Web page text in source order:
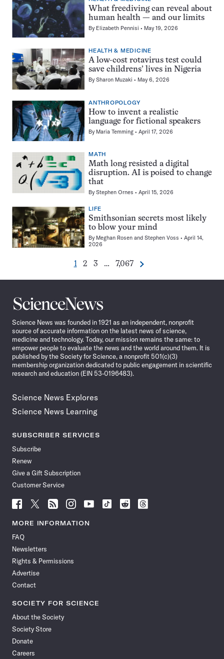
What freediving can reveal about
human health — and our limits
By Elizabeth Pennisi May 19, 2026
HEALTH & MEDICINE
A low-cost rotavirus test could
save childrens’ lives in Nigeria
BySharon Muzaki May 6, 2026
ANTHROPOLOGY
How to invent a realistic
language for fictional speakers
By Maria Temming April 17, 2026
MATH
Math long resisted a digital
disruption. AI is poised to change
that
ByStephen Ornes April 15, 2026
LIFE
Smithsonian secrets most likely
to blow your mind
By Meghan Rosen and Stephen Voss
April 14,
2026
Pagination
Navigation
Go
page
1
Go
page
2
Go
page
3 …
Go
page
7,067 Next
Science
News
Science News was founded in 1921 as an independent, nonprofit
source of accurate information on the latest news of science,
medicine and technology. Today, our mission remains the same: to
empower people to evaluate the news and the world around them. It is
published by the Society for Science, a nonprofit 501(c)(3)
membership organization dedicated to public engagement in scientific
research and education (EIN 53-0196483).
Science News Explores
Science News Learning
SUBSCRIBER SERVICES
Subscribe
Renew
Give a Gift Subscription
Customer Service
Follow
News
Facebook
Follow
News
Follow
News
Follow
News
Follow
News
Follow
Follow
Follow
MORE INFORMATION
FAQ
Newsletters
Rights & Permissions
Advertise
Contact
SOCIETY FOR SCIENCE
About the Society
Society Store
Donate
Careers